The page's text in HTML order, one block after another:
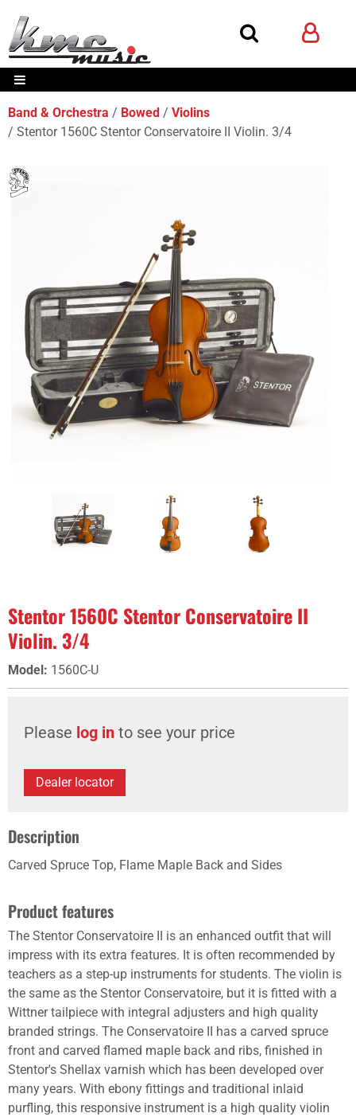
Band & Orchestra Bowed
Violins
Stentor 1560C Stentor Conservatoire II Violin. 3/4
Stentor 1560C Stentor Conservatoire II
Violin. 3/4
Model: 1560C-U
Please log in to see your price
Dealer locator
Description
Carved Spruce Top, Flame Maple Back and Sides
Product features
The Stentor Conservatoire II is an enhanced outfit that will
impress with its extra features. It is often recommended by
teachers as a step-up instruments for students. The violin is
the same as the Stentor Conservatoire, but it is fitted with a
Wittner tailpiece with integral adjusters and high quality
branded strings. The Conservatoire II has a carved spruce
front and carved flamed maple back and ribs, finished in
Stentor's Shellax varnish which has been developed over
many years. With ebony fittings and traditional inlaid
purfling, this responsive instrument is a high quality violin